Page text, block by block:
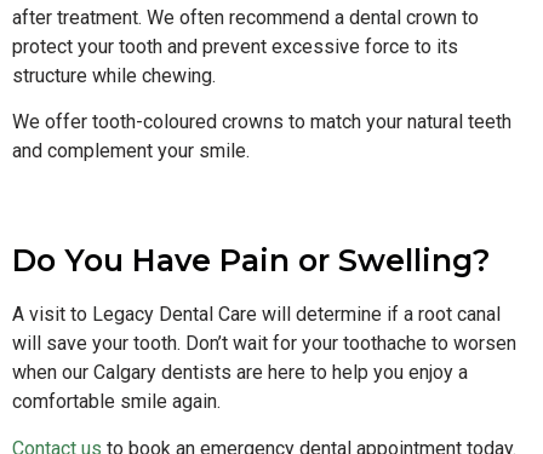
after treatment. We often recommend a dental crown to
protect your tooth and prevent excessive force to its
structure while chewing.
We offer tooth-coloured crowns to match your natural teeth
and complement your smile.
Do You Have Pain or Swelling?
A visit to Legacy Dental Care will determine if a root canal
will save your tooth. Don’t wait for your toothache to worsen
when our Calgary dentists are here to help you enjoy a
comfortable smile again.
Contact us to book an emergency dental appointment today.